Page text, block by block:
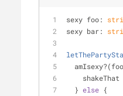
sexy foo:
sexy bar:
    shakeThat
  }
else {